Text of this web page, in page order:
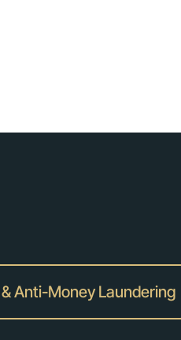
Anti-Money Laundering